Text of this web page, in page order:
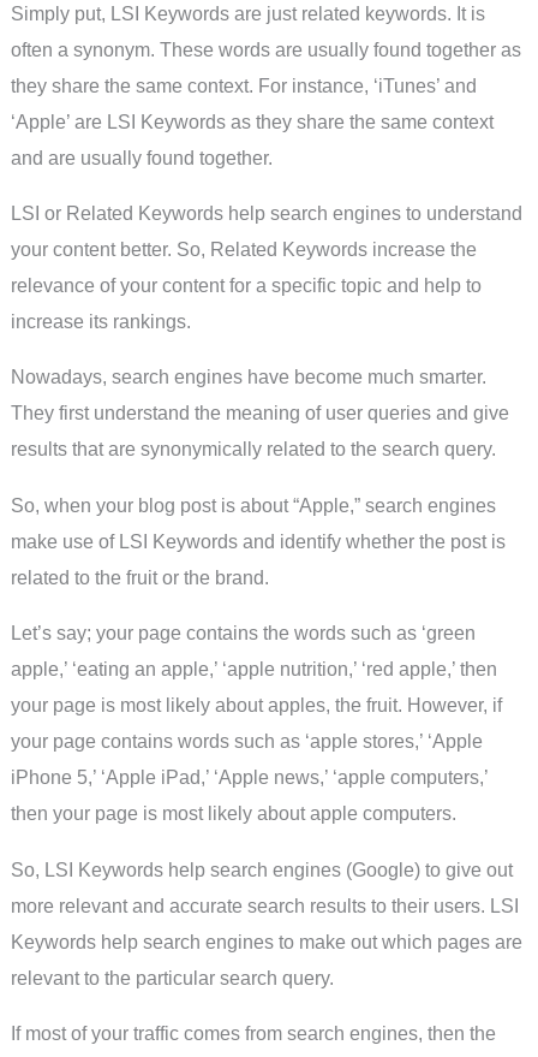
Simply put, LSI Keywords are just related keywords. It is
often a synonym. These words are usually found together as
they share the same context. For instance, ‘iTunes’ and
‘Apple’ are LSI Keywords as they share the same context
and are usually found together.
LSI or Related Keywords help search engines to understand
your content better. So, Related Keywords increase the
relevance of your content for a specific topic and help to
increase its rankings.
Nowadays, search engines have become much smarter.
They first understand the meaning of user queries and give
results that are synonymically related to the search query.
So, when your blog post is about “Apple,” search engines
make use of LSI Keywords and identify whether the post is
related to the fruit or the brand.
Let’s say; your page contains the words such as ‘green
apple,’ ‘eating an apple,’ ‘apple nutrition,’ ‘red apple,’ then
your page is most likely about apples, the fruit. However, if
your page contains words such as ‘apple stores,’ ‘Apple
iPhone 5,’ ‘Apple iPad,’ ‘Apple news,’ ‘apple computers,’
then your page is most likely about apple computers.
So, LSI Keywords help search engines (Google) to give out
more relevant and accurate search results to their users. LSI
Keywords help search engines to make out which pages are
relevant to the particular search query.
If most of your traffic comes from search engines, then the